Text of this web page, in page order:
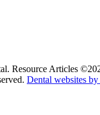
Resource Articles
Dental websites